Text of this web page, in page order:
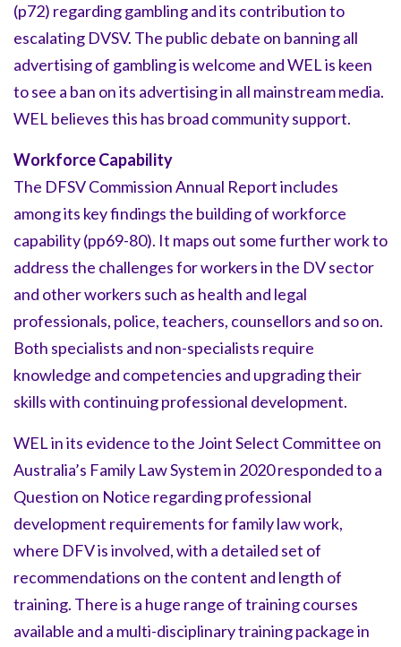
(p72) regarding gambling and its contribution to
escalating DVSV. The public debate on banning all
advertising of gambling is welcome and WEL is keen
to see a ban on its advertising in all mainstream media.
WEL believes this has broad community support.
Workforce Capability
The DFSV Commission Annual Report includes
among its key findings the building of workforce
capability (pp69-80). It maps out some further work to
address the challenges for workers in the DV sector
and other workers such as health and legal
professionals, police, teachers, counsellors and so on.
Both specialists and non-specialists require
knowledge and competencies and upgrading their
skills with continuing professional development.
WEL in its evidence to the Joint Select Committee on
Australia’s Family Law System in 2020 responded to a
Question on Notice regarding professional
development requirements for family law work,
where DFV is involved, with a detailed set of
recommendations on the content and length of
training. There is a huge range of training courses
available and a multi-disciplinary training package in